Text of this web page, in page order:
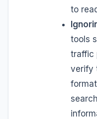
to
tools
traffic
verify